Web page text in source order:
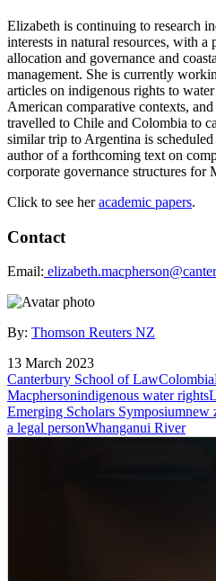
Elizabeth is continuing to research
interests in natural resources, with
allocation and governance and
management. She is currently
articles on indigenous rights to
American comparative contexts,
travelled to Chile and Colombia to
similar trip to Argentina is
author of a forthcoming text on
corporate governance structures for
Click to see heracademic papers.
Contact
Email: e
By: Thomson Reuters NZ
13 March 2023
Canterbury School of LawColombia
Macphersonindigenous water rights
Emerging Scholars Symposiumnew
a legal personWhanganui River